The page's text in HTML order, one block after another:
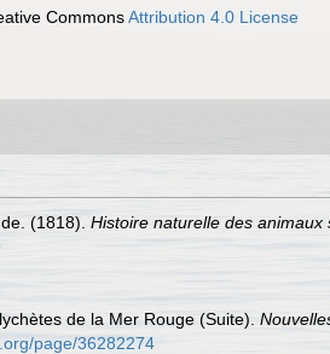
CommonsAttribution 4.0 License
(1818). Histoire naturelle des animaux
de la Mer Rouge (Suite).
page/36282274